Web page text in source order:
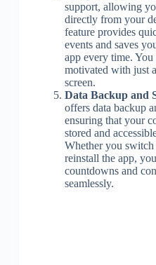
support, allowing
directly from your
feature provides
events and saves
app every time.
motivated with just
screen.
Data Backup and
offers data backup
ensuring that your
stored and
Whether you
reinstall the app,
countdowns and
seamlessly.